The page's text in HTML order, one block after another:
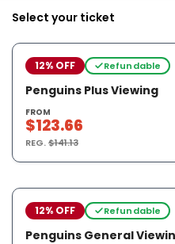
Select your ticket
12% OFF Refundable
Penguins Plus Viewing
FROM
$123.66
REG.$141.13
12% OFF Refundable
Penguins General